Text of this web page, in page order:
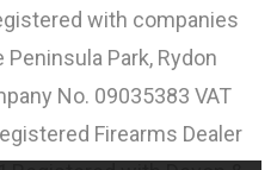
with companies
Park, Rydon
No. 09035383 VAT
Firearms Dealer